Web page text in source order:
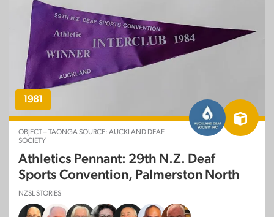
1981
OBJECT – TAONGA SOURCE: AUCKLAND DEAF
SOCIETY
Athletics Pennant: 29th N.Z. Deaf
Sports Convention, Palmerston North
NZSL STORIES